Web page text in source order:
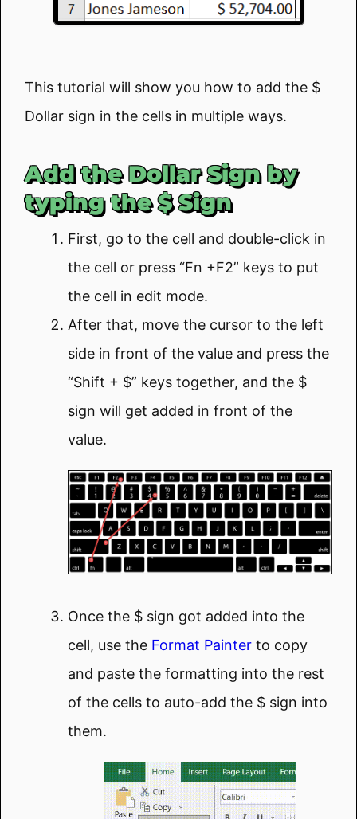
This tutorial will show you how to add the $
Dollar sign in the cells in multiple ways.
Add the Dollar Sign by
typing the $ Sign
First, go to the cell and double-click in
the cell or press “Fn +F2” keys to put
the cell in edit mode.
After that, move the cursor to the left
side in front of the value and press the
“Shift + $” keys together, and the $
sign will get added in front of the
value.
Once the $ sign got added into the
cell, use the Format Painter to copy
and paste the formatting into the rest
of the cells to auto-add the $ sign into
them.